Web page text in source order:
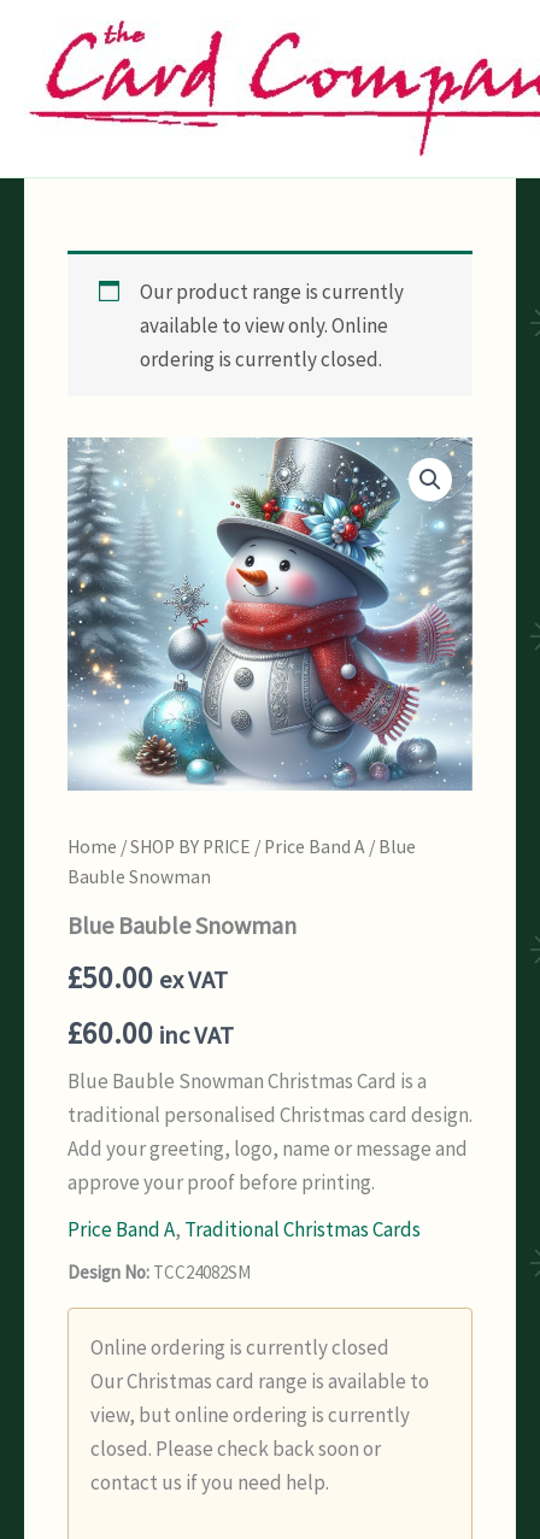
content
Our product range is currently
available to view only. Online
ordering is currently closed.
Home /SHOP BY PRICE / Price Band A / Blue
Bauble Snowman
Blue Bauble Snowman
£50.00 ex VAT
£60.00 inc VAT
Blue Bauble Snowman Christmas Card is a
traditional personalised Christmas card design.
Add your greeting, logo, name or message and
approve your proof before printing.
Price Band A, Traditional Christmas Cards
Design No: TCC24082SM
Online ordering is currently closed
Our Christmas card range is available to
view, but online ordering is currently
closed. Please check back soon or
contact us if you need help.